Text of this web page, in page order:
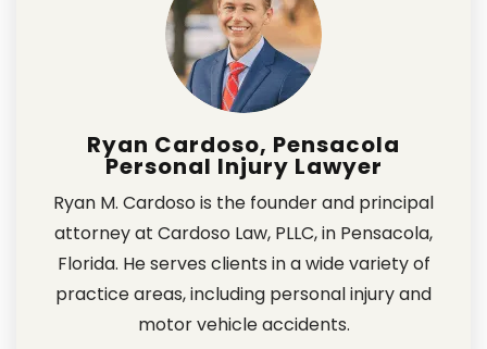
Ryan Cardoso, Pensacola
Personal Injury Lawyer
Ryan M. Cardoso is the founder and principal
attorney at Cardoso Law, PLLC, in Pensacola,
Florida. He serves clients in a wide variety of
practice areas, including personal injury and
motor vehicle accidents.